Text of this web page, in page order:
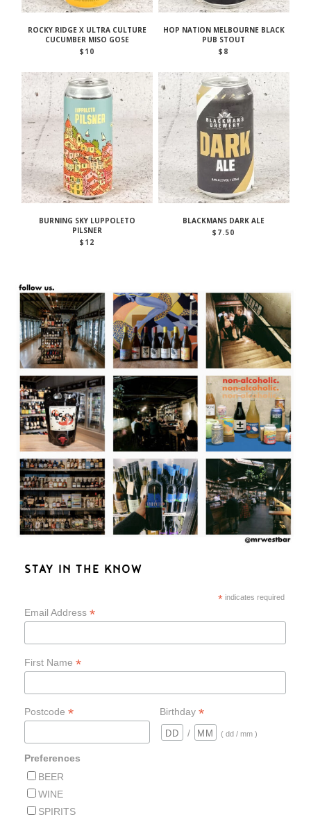
ROCKY RIDGE X ULTRA CULTURE
CUCUMBER MISO GOSE
$ 10
HOP NATION MELBOURNE BLACK
PUB STOUT
$ 8
BURNING SKY LUPPOLETO
PILSNER
$ 12
BLACKMANS DARK ALE
$ 7.50
STAY IN THE KNOW
*indicates required
Email Address *
First Name *
Postcode * Birthday*
/ ( dd / mm )
Preferences
BEER
WINE
SPIRITS